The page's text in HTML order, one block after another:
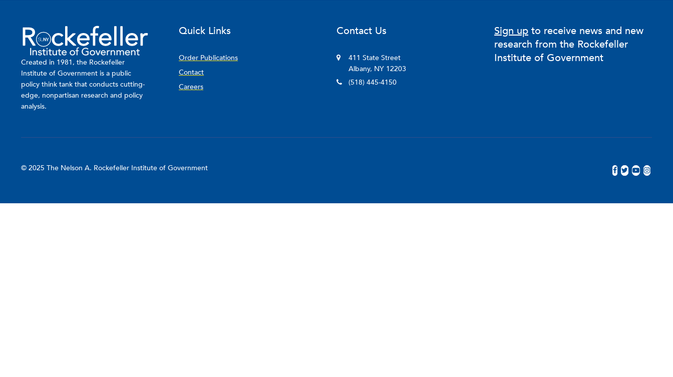
Created in 1981, the Rockefeller
Institute of Government is a public
policy think tank that conducts cutting-
edge, nonpartisan research and policy
analysis.
Quick Links
Order Publications
Contact
Careers
Contact Us
411 State Street
Albany, NY 12203
(518) 445-4150
Sign up to receive news and new
research from the Rockefeller
Institute of Government
© 2025 The Nelson A. Rockefeller Institute of Government